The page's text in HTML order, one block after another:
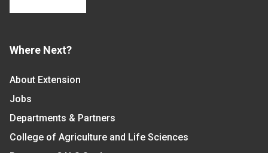
Where Next?
About Extension
Jobs
Departments & Partners
College of Agriculture and Life Sciences